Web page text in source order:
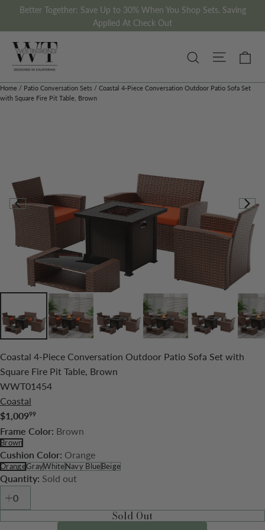
Better Together: Save Up to 30% When You Shop Sets. Saving
Applied At Check Out
Search Site
Home / Patio Conversation Sets / Coastal 4-Piece Conversation Outdoor Patio Sofa Set
with Square Fire Pit Table, Brown
Coastal 4-Piece Conversation Outdoor Patio Sofa Set with
Square Fire Pit Table, Brown
WWT01454
Coastal
Regular
price
$1,00999
Frame Color: Brown
Brown
Cushion Color: Orange
OrangeGrayWhiteNavy BlueBeige
Quantity: Sold out
Sold Out